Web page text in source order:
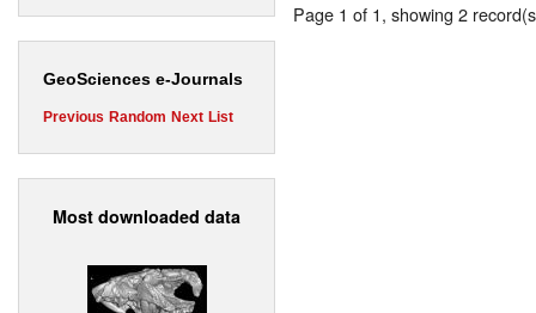
GeoSciences e-Journals
Previous Random Next List
Most downloaded data
Page 1 of 1, showing 2